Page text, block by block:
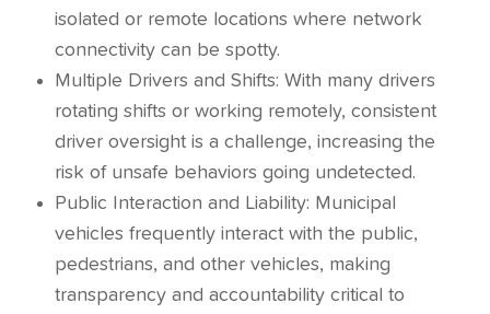
isolated or remote locations where network
connectivity can be spotty.
Multiple Drivers and Shifts: With many drivers
rotating shifts or working remotely, consistent
driver oversight is a challenge, increasing the
risk of unsafe behaviors going undetected.
Public Interaction and Liability: Municipal
vehicles frequently interact with the public,
pedestrians, and other vehicles, making
transparency and accountability critical to